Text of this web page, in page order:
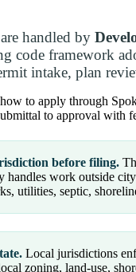
handled by
code framework
intake, plan
to apply through
to approval with
before filing.
handles work outside
utilities, septic,
Local jurisdictions
zoning, land-use,